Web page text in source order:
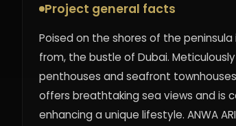
Project general facts
Poised on the shores of the
from, the bustle of Dubai.
penthouses and seafront
offers breathtaking sea views and is
enhancing a unique lifestyle. ANWA